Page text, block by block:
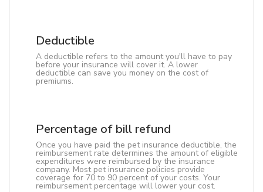
Deductible
A deductible refers to the amount you'll have to pay
before your insurance will cover it. A lower
deductible can save you money on the cost of
premiums.
Percentage of bill refund
Once you have paid the pet insurance deductible, the
reimbursement rate determines the amount of eligible
expenditures were reimbursed by the insurance
company. Most pet insurance policies provide
coverage for 70 to 90 percent of your costs. Your
reimbursement percentage will lower your cost.